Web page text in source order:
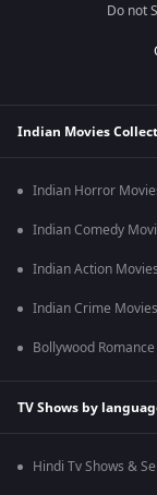
Do not
Indian Movies
Indian Horror
Indian Comedy
Indian Action Movies
Indian Crime Movies
Bollywood
TV Shows by
Hindi Tv Shows &